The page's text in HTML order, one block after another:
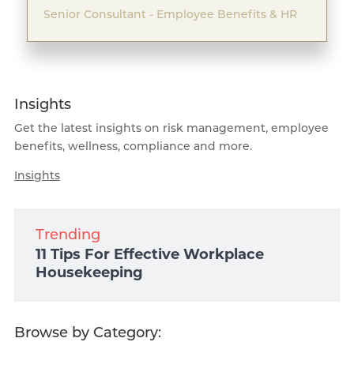
Senior Consultant - Employee Benefits & HR
Insights
Get the latest insights on risk management, employee
benefits, wellness, compliance and more.
Insights
Trending
11 Tips For Effective Workplace
Housekeeping
Browse by Category: